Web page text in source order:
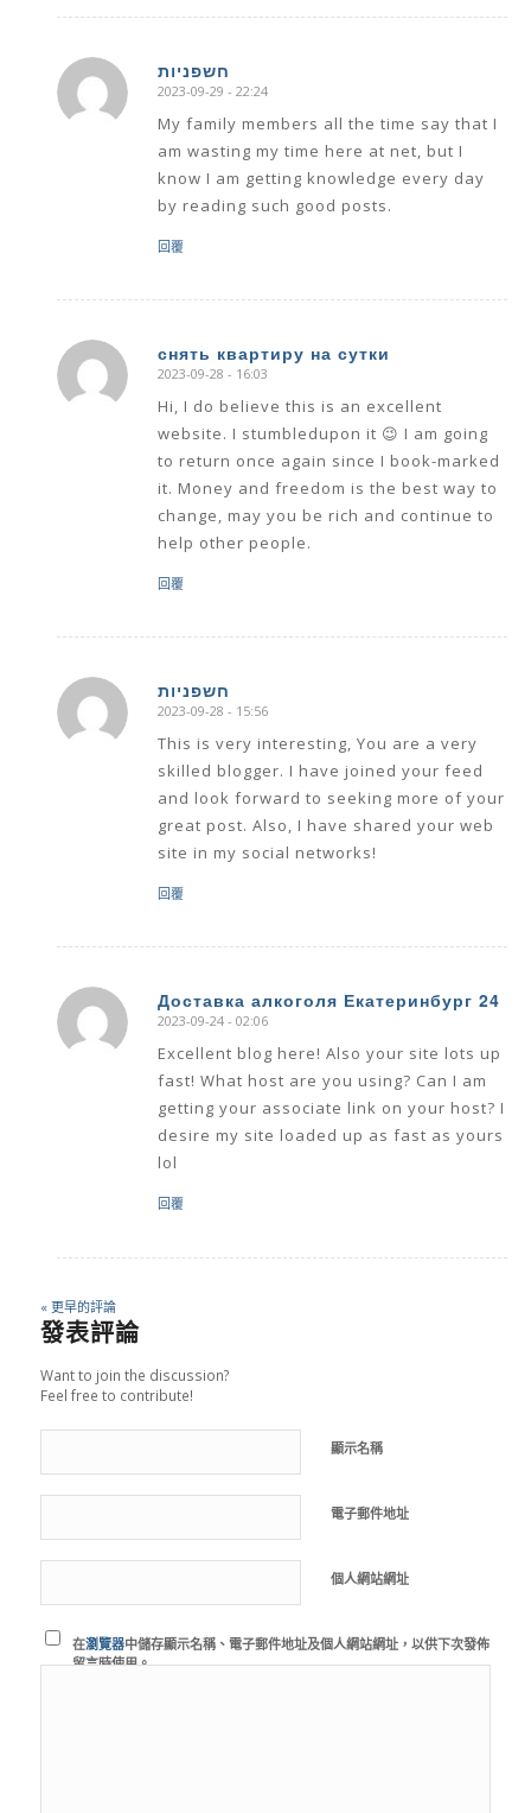
חשפניות
says:
2023-09-29 - 22:24
My family members all the time say that I
am wasting my time here at net, but I
know I am getting knowledge every day
by reading such good posts.
回覆
снять квартиру на сутки
says:
2023-09-28 - 16:03
Hi, I do believe this is an excellent
website. I stumbledupon it 😉 I am going
to return once again since I book-marked
it. Money and freedom is the best way to
change, may you be rich and continue to
help other people.
回覆
חשפניות
says:
2023-09-28 - 15:56
This is very interesting, You are a very
skilled blogger. I have joined your feed
and look forward to seeking more of your
great post. Also, I have shared your web
site in my social networks!
回覆
Доставка алкоголя Екатеринбург 24
says:
2023-09-24 - 02:06
Excellent blog here! Also your site lots up
fast! What host are you using? Can I am
getting your associate link on your host? I
desire my site loaded up as fast as yours
lol
回覆
« 更早的評論
發表評論
Want to join the discussion?
Feel free to contribute!
顯示名稱
電子郵件地址
個人網站網址
在瀏覽器中儲存顯示名稱、電子郵件地址及個人網站網址，以供下次發佈
留言時使用。